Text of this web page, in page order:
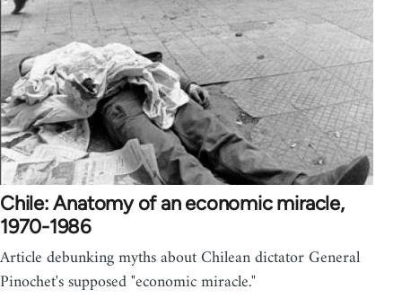
Chile: Anatomy of an economic miracle,
1970-1986
Article debunking myths about Chilean dictator General
Pinochet's supposed "economic miracle."